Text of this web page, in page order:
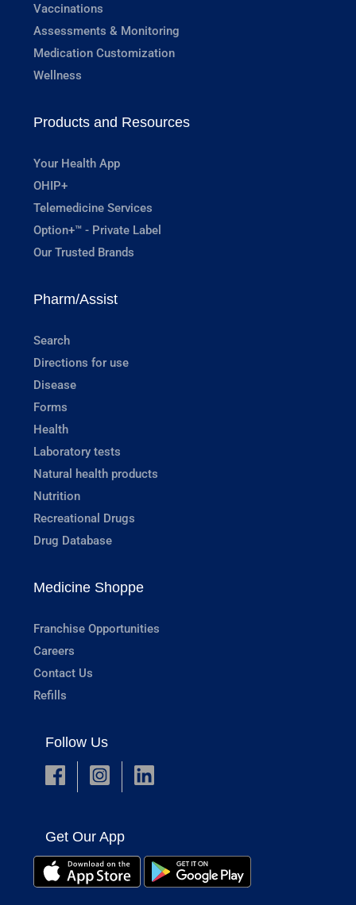
Vaccinations
Assessments & Monitoring
Medication Customization
Wellness
Products and Resources
Your Health App
OHIP+
Telemedicine Services
Option+™ - Private Label
Our Trusted Brands
Pharm/Assist
Search
Directions for use
Disease
Forms
Health
Laboratory tests
Natural health products
Nutrition
Recreational Drugs
Drug Database
Medicine Shoppe
Franchise Opportunities
Careers
Contact Us
Refills
Follow Us
Get Our App